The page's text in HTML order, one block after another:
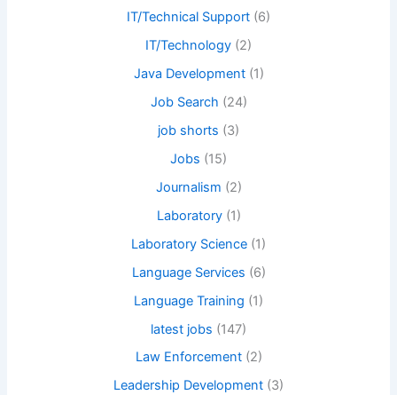
IT/Technical Support (6)
IT/Technology (2)
Java Development(1)
Job Search (24)
job shorts (3)
Jobs (15)
Journalism (2)
Laboratory(1)
Laboratory Science (1)
Language Services (6)
Language Training (1)
latest jobs (147)
Law Enforcement(2)
Leadership Development (3)